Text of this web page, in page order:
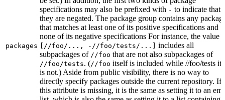
packages
specifications may also be prefixed with - to indicate that
they are negated. The package group contains any
that matches at least one of its positive specifications and
none of its negative specifications For instance, the value
[//foo/..., -//foo/tests/...]
includes all
subpackages of //foo that are not also subpackages of
//foo/tests. (//foo itself is included while //foo/tests
is not.) Aside from public visibility, there is no way to
directly specify packages outside the current repository. If
this attribute is missing, it is the same as setting it to an